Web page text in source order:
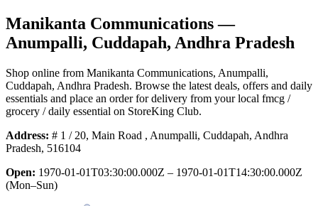
Manikanta Communications—
Anumpalli, Cuddapah, Andhra Pradesh
Shop online from Manikanta Communications, Anumpalli,
Cuddapah, Andhra Pradesh. Browse the latest deals, offers and daily
essentials and place an order for delivery from your local fmcg /
grocery / daily essential on StoreKing Club.
Address: # 1 / 20, Main Road , Anumpalli, Cuddapah, Andhra
Pradesh, 516104
Open: 1970-01-01T03:30:00.000Z – 1970-01-01T14:30:00.000Z
(Mon–Sun)